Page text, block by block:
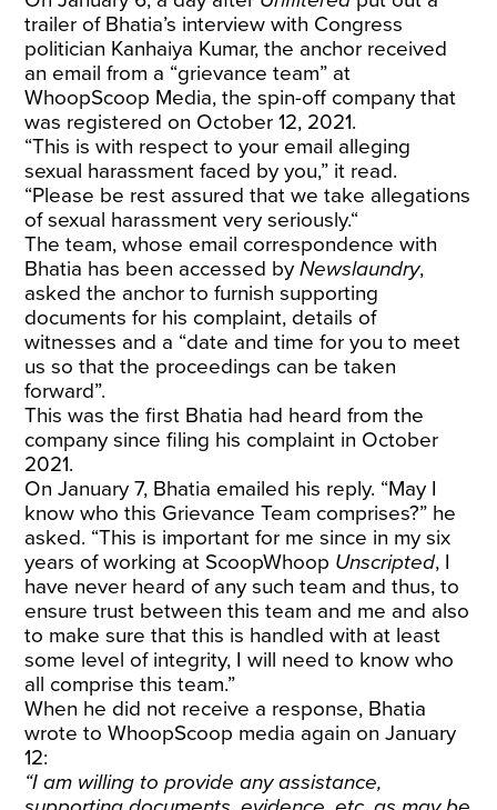
trailer of Bhatia’s interview with Congress
politician Kanhaiya Kumar, the anchor received
an email from a “grievance team” at
WhoopScoop Media, the spin-off company that
was registered on October 12, 2021.
“This is with respect to your email alleging
sexual harassment faced by you,” it read.
“Please be rest assured that we take allegations
of sexual harassment very seriously.“
The team, whose email correspondence with
Bhatia has been accessed byNewslaundry,
asked the anchor to furnish supporting
documents for his complaint, details of
witnesses and a “date and time for you to meet
us so that the proceedings can be taken
forward”.
This was the first Bhatia had heard from the
company since filing his complaint in October
2021.
On January 7, Bhatia emailed his reply. “May I
know who this Grievance Team comprises?” he
asked. “This is important for me since in my six
years of working at ScoopWhoop Unscripted, I
have never heard of any such team and thus, to
ensure trust between this team and me and also
to make sure that this is handled with at least
some level of integrity, I will need to know who
all comprise this team.”
When he did not receive a response, Bhatia
wrote to WhoopScoop media again on January
12:
“I am willing to provide any assistance,